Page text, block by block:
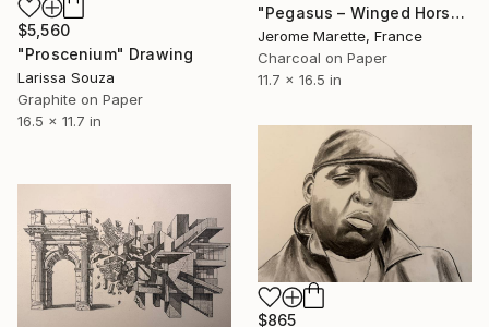
"Pegasus – Winged Horse Charcoal Sketch" Drawing
Jerome Marette, France
Charcoal on Paper
11.7 x 16.5 in
$5,560
"Proscenium" Drawing
Larissa Souza
Graphite on Paper
16.5 x 11.7 in
$865